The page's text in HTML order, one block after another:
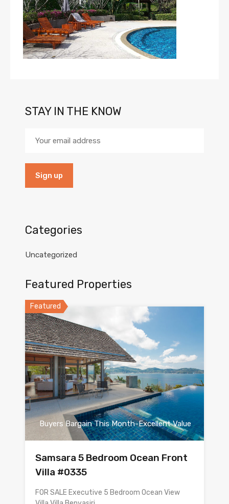
STAY IN THE KNOW
Categories
Uncategorized
Featured Properties
Featured
Buyers Bargain This Month-Excellent Value
Samsara 5 Bedroom Ocean Front
Villa #0335
FOR SALE Executive 5 Bedroom Ocean View